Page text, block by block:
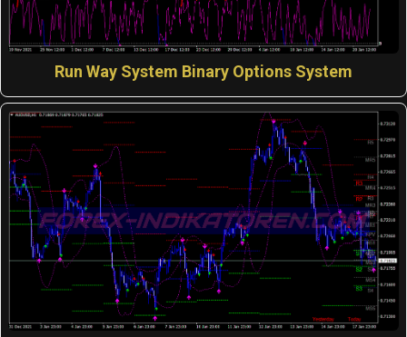
Run Way System Binary Options System